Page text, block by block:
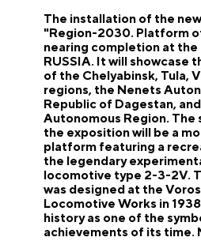
The installation of the
"Region-2030. Platform
nearing completion at
RUSSIA. It will showcase
of the Chelyabinsk, Tula,
regions, the Nenets
Republic of Dagestan,
Autonomous Region.
the exposition will be a
platform featuring a
the legendary
locomotive type 2-3-2V.
was designed at the
Locomotive Works in
history as one of the
achievements of its time.